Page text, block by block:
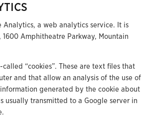
Analytics, a web analytics service. It is
Amphitheatre Parkway, Mountain
called “cookies”. These are text files that
and that allow an analysis of the use of
generated by the cookie about
usually transmitted to a Google server in